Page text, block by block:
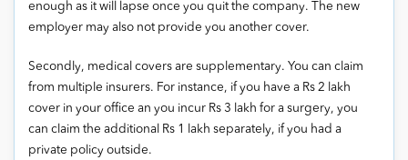
enough as it will lapse once you quit the company. The new
employer may also not provide you another cover.
Secondly, medical covers are supplementary. You can claim
from multiple insurers. For instance, if you have a Rs 2 lakh
cover in your office an you incur Rs 3 lakh for a surgery, you
can claim the additional Rs 1 lakh separately, if you had a
private policy outside.